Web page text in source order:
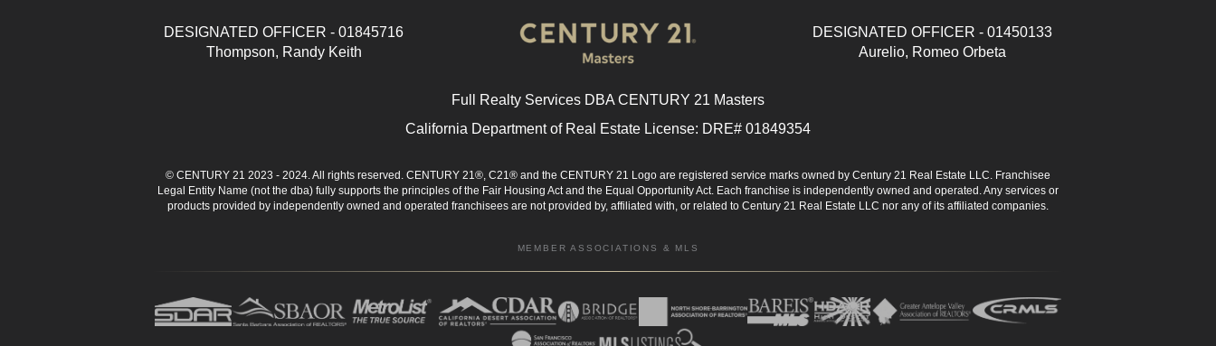
DESIGNATED OFFICER - 01845716
Thompson, Randy Keith
DESIGNATED OFFICER - 01450133
Aurelio, Romeo Orbeta
Full Realty Services DBA CENTURY 21 Masters
California Department of Real Estate License: DRE# 01849354
© CENTURY 21 2023 - 2024. All rights reserved. CENTURY 21®, C21® and the CENTURY 21 Logo are registered service marks owned by Century 21 Real Estate LLC. Franchisee
Legal Entity Name (not the dba) fully supports the principles of the Fair Housing Act and the Equal Opportunity Act. Each franchise is independently owned and operated. Any services or
products provided by independently owned and operated franchisees are not provided by, affiliated with, or related to Century 21 Real Estate LLC nor any of its affiliated companies.
MEMBER ASSOCIATIONS & MLS